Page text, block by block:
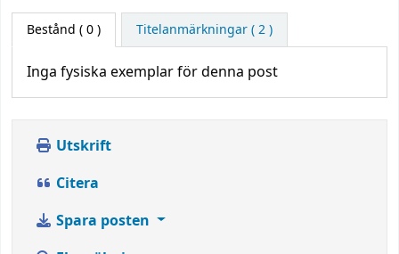
Bestånd ( 0 ) Titelanmärkningar ( 2 )
Inga fysiska exemplar för denna post
Utskrift
Citera
Spara posten